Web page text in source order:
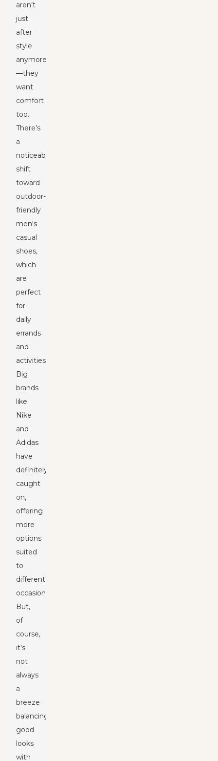
aren’t
just
after
style
anymore
—they
want
comfort
too.
There’s
a
noticeable
shift
toward
outdoor-
friendly
men's
casual
shoes,
which
are
perfect
for
daily
errands
and
activities.
Big
brands
like
Nike
and
Adidas
have
definitely
caught
on,
offering
more
options
suited
to
different
occasions.
But,
of
course,
it’s
not
always
a
breeze
balancing
good
looks
with